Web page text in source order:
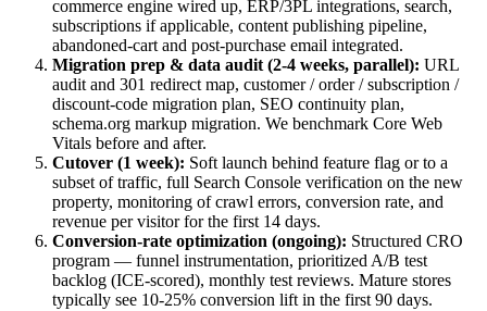
commerce engine wired up, ERP/3PL integrations, search,
subscriptions if applicable, content publishing pipeline,
abandoned-cart and post-purchase email integrated.
Migration prep & data audit (2-4 weeks, parallel): URL
audit and 301 redirect map, customer / order / subscription /
discount-code migration plan, SEO continuity plan,
schema.org markup migration. We benchmark Core Web
Vitals before and after.
Cutover (1 week): Soft launch behind feature flag or to a
subset of traffic, full Search Console verification on the new
property, monitoring of crawl errors, conversion rate, and
revenue per visitor for the first 14 days.
Conversion-rate optimization (ongoing): Structured CRO
program — funnel instrumentation, prioritized A/B test
backlog (ICE-scored), monthly test reviews. Mature stores
typically see 10-25% conversion lift in the first 90 days.